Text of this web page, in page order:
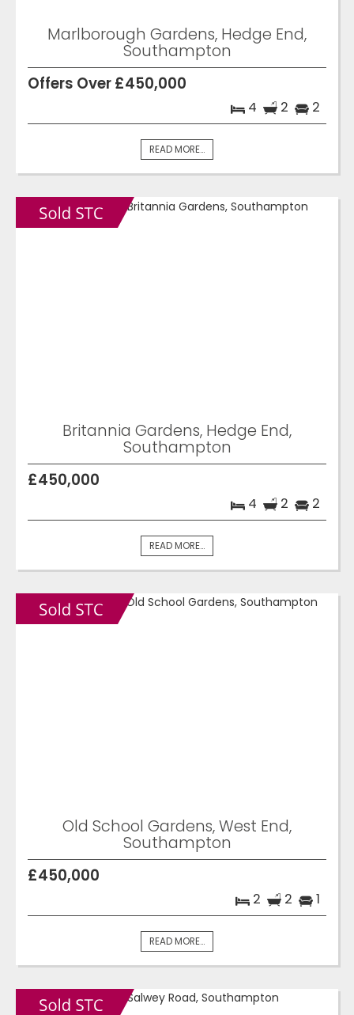
Marlborough Gardens, Hedge End,
Southampton
Offers Over £450,000
4 2 2
READ MORE...
Britannia Gardens, Hedge End,
Southampton
£450,000
4 2 2
READ MORE...
Old School Gardens, West End,
Southampton
£450,000
2 2 1
READ MORE...